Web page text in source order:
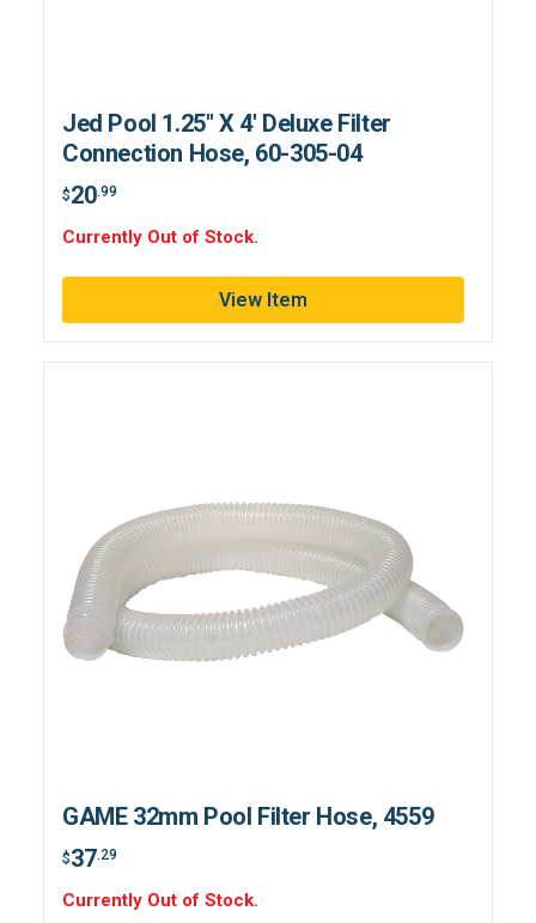
Jed Pool 1.25" X 4' Deluxe Filter
Connection Hose, 60-305-04
$20.99
Currently Out of Stock.
View Item
GAME 32mm Pool Filter Hose, 4559
$37.29
Currently Out of Stock.